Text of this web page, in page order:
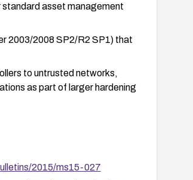
standard asset management
2003/2008 SP2/R2 SP1) that
to untrusted networks,
as part of larger hardening
2015/ms15-027